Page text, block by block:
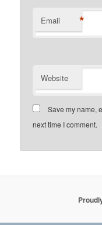
Email *
Website
Save my name,
next time I comment.